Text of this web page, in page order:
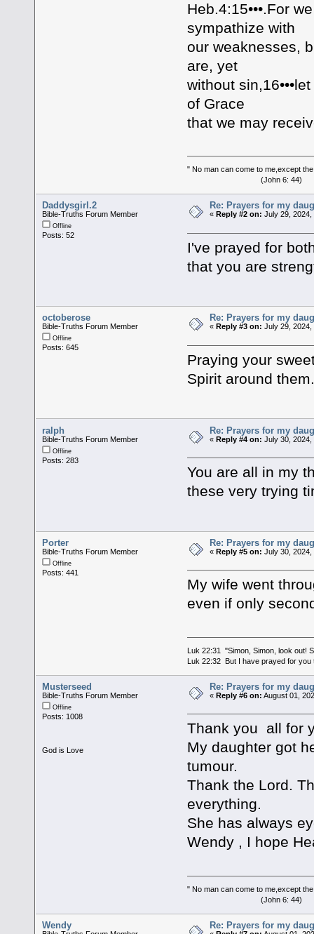
Heb.4:15•••.For
sympathize with
our weaknesses,
are, yet
without
of Grace
that we may
" No man can come to me,except
(John 6: 44)
Daddysgirl.2
Bible-Truths Forum Member
Offline
Posts: 52
Re: Prayers for my
« Reply #2 on: July 29, 2024,
I've prayed for
that you are
octoberose
Bible-Truths Forum Member
Offline
Posts: 645
Re: Prayers for my
« Reply #3 on: July 29, 2024,
Praying your
Spirit around
ralph
Bible-Truths Forum Member
Offline
Posts: 283
Re: Prayers for my
«Reply #4 on: July 30, 2024,
You are all in my
these very trying
Porter
Bible-Truths Forum Member
Offline
Posts: 441
Re: Prayers for my
«Reply #5 on: July 30, 2024,
My wife went
even if only
Luk 22:31 "Simon, Simon, look out!
Luk 22:32 But I have prayed for you
Musterseed
Bible-Truths Forum Member
Offline
Posts: 1008
God is Love
Re: Prayers for my
«Reply #6 on: August 01,
Thank you all for
My daughter got
tumour.
Thank the Lord.
everything.
She has always
Wendy , I hope
" No man can come to me,except
(John 6: 44)
Wendy Re: Prayers for my